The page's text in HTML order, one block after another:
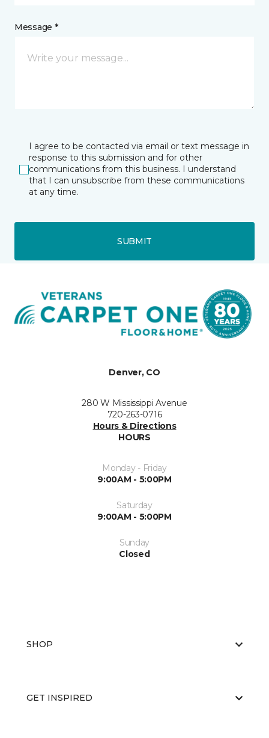
Message *
I agree to be contacted via email or text message in
response to this submission and for other
communications from this business. I understand
that I can unsubscribe from these communications
at any time.
SUBMIT
Denver, CO
280 W Mississippi Avenue
720-263-0716
Hours & Directions
HOURS
Monday - Friday
9:00AM - 5:00PM
Saturday
9:00AM - 5:00PM
Sunday
Closed
SHOP
GET INSPIRED